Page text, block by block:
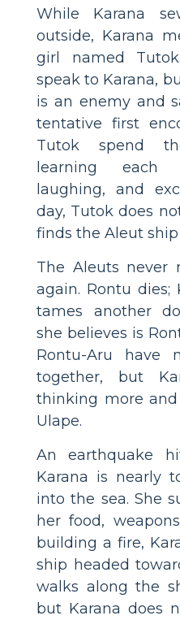
While Karana
outside, Karana
girl named
speak to Karana,
is an enemy and
tentative first
Tutok spend
learning each
laughing, and
day, Tutok does
finds the Aleut
The Aleuts never
again. Rontu dies;
tames another
she believes is
Rontu-Aru have
together, but
thinking more
Ulape.
An earthquake
Karana is nearly
into the sea. She
her food,
building a fire,
ship headed
walks along the
but Karana does